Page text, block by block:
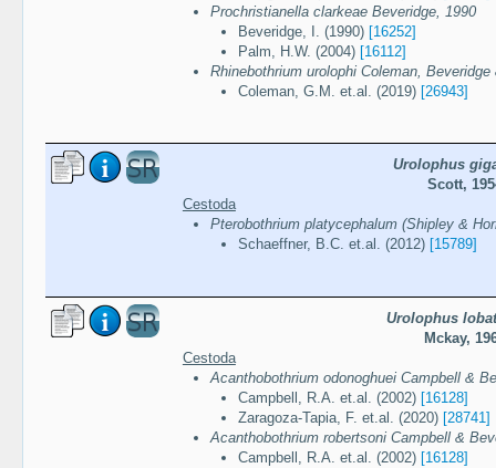
Prochristianella clarkeae Beveridge, 1990
Beveridge, I. (1990) [16252]
Palm, H.W. (2004) [16112]
Rhinebothrium urolophi Coleman,
Coleman, G.M. et.al. (2019) [26943]
Urolophus
Scott,
Cestoda
Pterobothrium platycephalum (Shipley &
Schaeffner, B.C. et.al. (2012) [15789]
Urolophus
Mckay,
Cestoda
Acanthobothrium odonoghuei Campbell &
Campbell, R.A. et.al. (2002) [16128]
Zaragoza-Tapia, F. et.al. (2020) [28741]
Acanthobothrium robertsoni Campbell &
Campbell, R.A. et.al. (2002) [16128]